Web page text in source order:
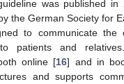
was published in
the German Society for
to communicate the
patients and
online [16] and in
and supports